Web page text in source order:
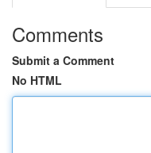
Comments
Submit a Comment
No HTML